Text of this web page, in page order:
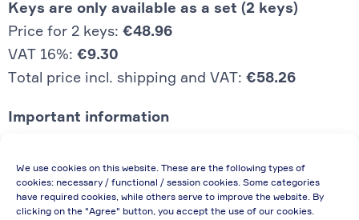
We use cookies on this website. These are the following types of
cookies: necessary / functional / session cookies. Some categories
have required cookies, while others serve to improve the website. By
clicking on the "Agree" button, you accept the use of our cookies.
Keys are only available as a set (2 keys)
Price for 2 keys: €48.96
VAT 16%: €9.30
Total price incl. shipping and VAT: €58.26
Important information
enterprises (net price, without discount)
In case of re-issue of an invoice, due to